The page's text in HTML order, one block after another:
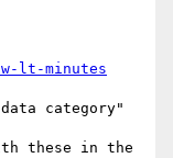
lt-minutes
category"
these in the